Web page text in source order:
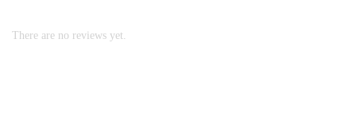
There are no reviews yet.